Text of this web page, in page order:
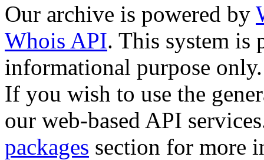
Our archive is powered by
Whois API. This system is
informational purpose only.
If you wish to use the
our web-based API
packages section for more